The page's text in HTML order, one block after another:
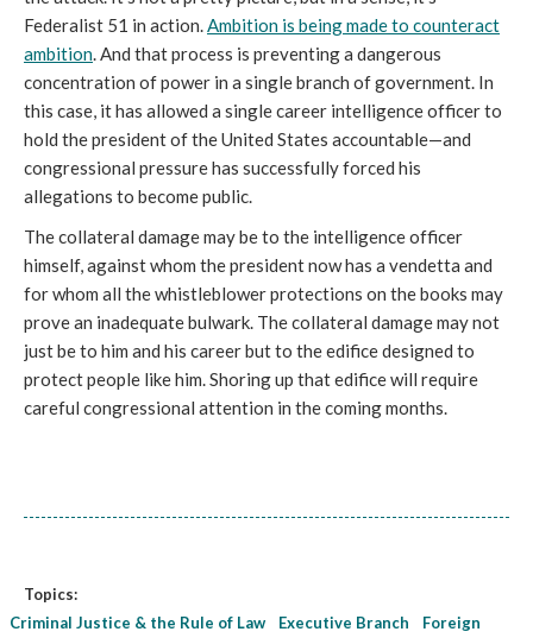
Federalist 51 in action.Ambition is being made to counteract
ambition. And that process is preventing a dangerous
concentration of power in a single branch of government. In
this case, it has allowed a single career intelligence officer to
hold the president of the United States accountable—and
congressional pressure has successfully forced his
allegations to become public.
The collateral damage may be to the intelligence officer
himself, against whom the president now has a vendetta and
for whom all the whistleblower protections on the books may
prove an inadequate bulwark. The collateral damage may not
just be to him and his career but to the edifice designed to
protect people like him. Shoring up that edifice will require
careful congressional attention in the coming months.
Topics:
Criminal Justice & the Rule of Law
Executive Branch
Foreign